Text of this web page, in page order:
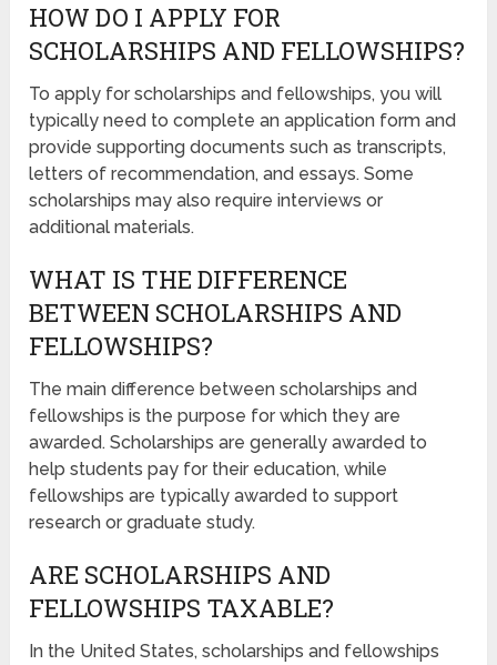
HOW DO I APPLY FOR
SCHOLARSHIPS AND FELLOWSHIPS?
To apply for scholarships and fellowships, you will
typically need to complete an application form and
provide supporting documents such as transcripts,
letters of recommendation, and essays. Some
scholarships may also require interviews or
additional materials.
WHAT IS THE DIFFERENCE
BETWEEN SCHOLARSHIPS AND
FELLOWSHIPS?
The main difference between scholarships and
fellowships is the purpose for which they are
awarded. Scholarships are generally awarded to
help students pay for their education, while
fellowships are typically awarded to support
research or graduate study.
ARE SCHOLARSHIPS AND
FELLOWSHIPS TAXABLE?
In the United States, scholarships and fellowships